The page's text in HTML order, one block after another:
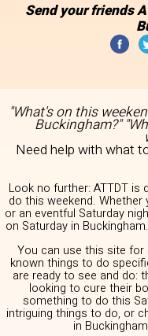
Send your friends
"What's on this
Buckingham?"
Need help with what
Look no further: ATTDT
do this weekend.
or an eventful Saturday
on Saturday in
You can use this site
known things to do
are ready to see and do:
looking to cure their
something to do this
intriguing things to do, or
in